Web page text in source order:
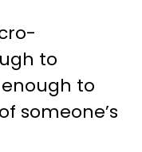
to
to
someone’s